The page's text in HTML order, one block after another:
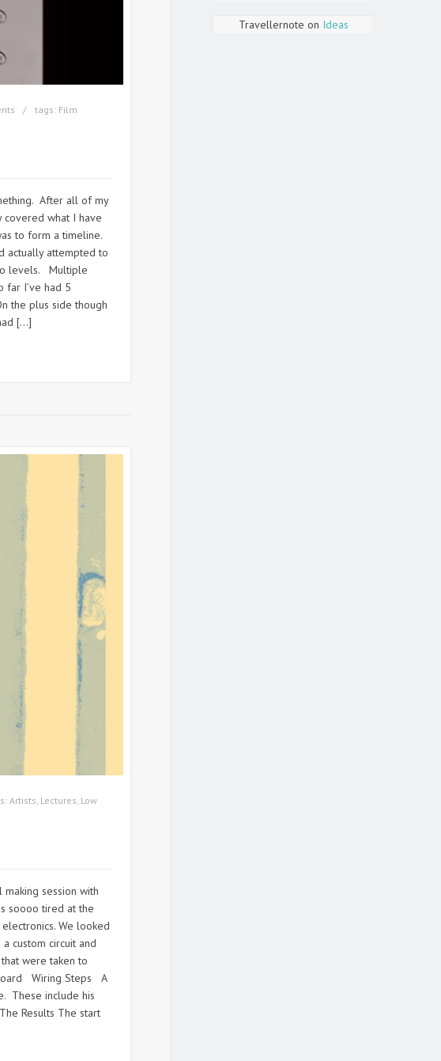
tags: Film
After all of my
what I have
to form a timeline.
actually attempted to
levels. Multiple
far I’ve had 5
the plus side though
[…]
Artists, Lectures, Low
session with
soooo tired at the
We looked
custom circuit and
were taken to
Wiring Steps A
These include his
Results The start
Travellernote on Ideas